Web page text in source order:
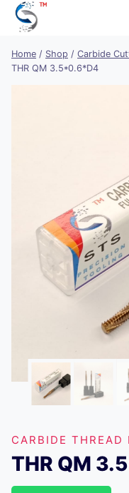
Skip
Home / Shop / Carbide
THR QM 3.5*0.6*D4
CARBIDE THREAD
THR QM